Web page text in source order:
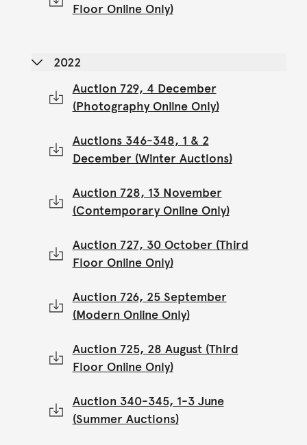
Floor Online Only)
2022
Auction 729, 4 December
(Photography Online Only)
Auctions 346-348, 1 & 2
December (Winter Auctions)
Auction 728, 13 November
(Contemporary Online Only)
Auction 727, 30 October (Third
Floor Online Only)
Auction 726, 25 September
(Modern Online Only)
Auction 725, 28 August (Third
Floor Online Only)
Auction 340-345, 1-3 June
(Summer Auctions)